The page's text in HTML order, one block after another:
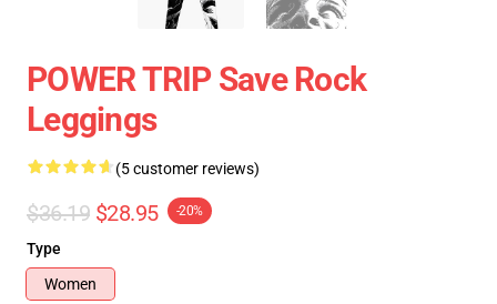
POWER TRIP Save Rock
Leggings
(5 customer reviews)
$36.19 $28.95 -20%
Type
Women